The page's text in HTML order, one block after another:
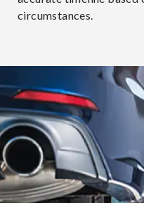
circumstances.